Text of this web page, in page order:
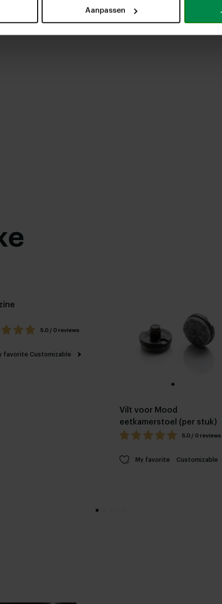
Aanpassen
5.0 / 0 reviews
favorite Customizable
Vilt voor Mood
eetkamerstoel (per stuk)
5.0 / 0 reviews
My favorite Customizable